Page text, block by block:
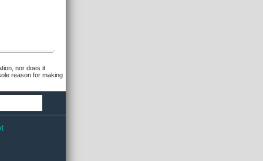
nor does it
reason for making